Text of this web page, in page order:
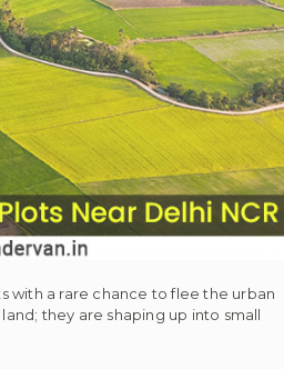
with a rare chance to flee the urban
they are shaping up into small